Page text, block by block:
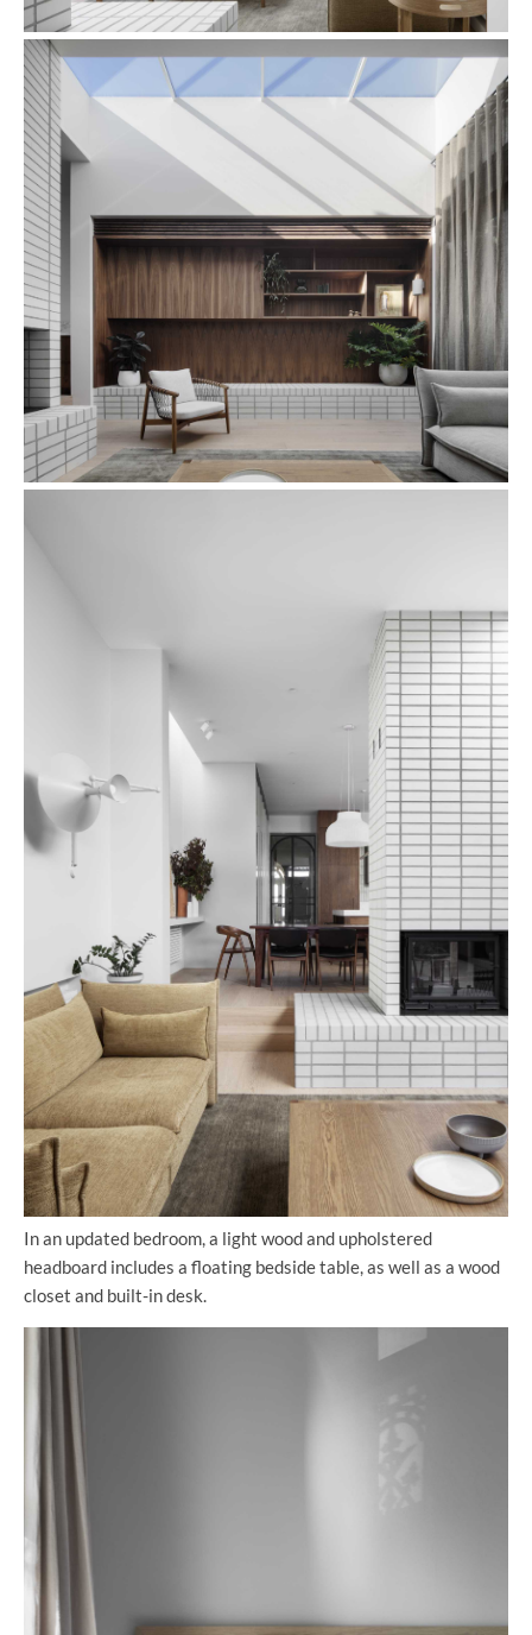
In an updated bedroom, a light wood and upholstered
headboard includes a floating bedside table, as well as a wood
closet and built-in desk.